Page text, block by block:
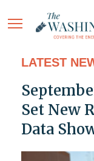
LATEST
Set New
Data